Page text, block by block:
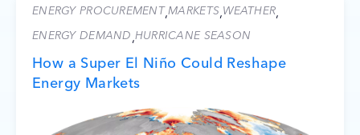
ENERGY PROCUREMENT,MARKETS,WEATHER,
ENERGY DEMAND,HURRICANE SEASON
How a Super El Niño Could Reshape
Energy Markets